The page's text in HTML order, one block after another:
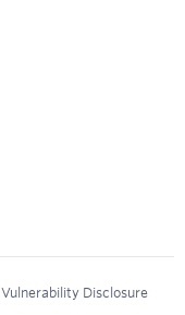
Vulnerability Disclosure